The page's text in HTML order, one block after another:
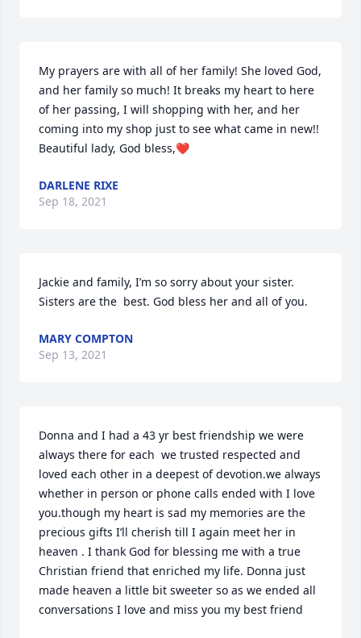
My prayers are with all of her family! She loved God,
and her family so much! It breaks my heart to here
of her passing, I will shopping with her, and her
coming into my shop just to see what came in new!!
Beautiful lady, God bless,❤️
DARLENE RIXE
Sep 18, 2021
Jackie and family, I’m so sorry about your sister.
Sisters are the  best. God bless her and all of you.
MARY COMPTON
Sep 13, 2021
Donna and I had a 43 yr best friendship we were
always there for each  we trusted respected and
loved each other in a deepest of devotion.we always
whether in person or phone calls ended with I love
you.though my heart is sad my memories are the
precious gifts I’ll cherish till I again meet her in
heaven . I thank God for blessing me with a true
Christian friend that enriched my life. Donna just
made heaven a little bit sweeter so as we ended all
conversations I love and miss you my best friend